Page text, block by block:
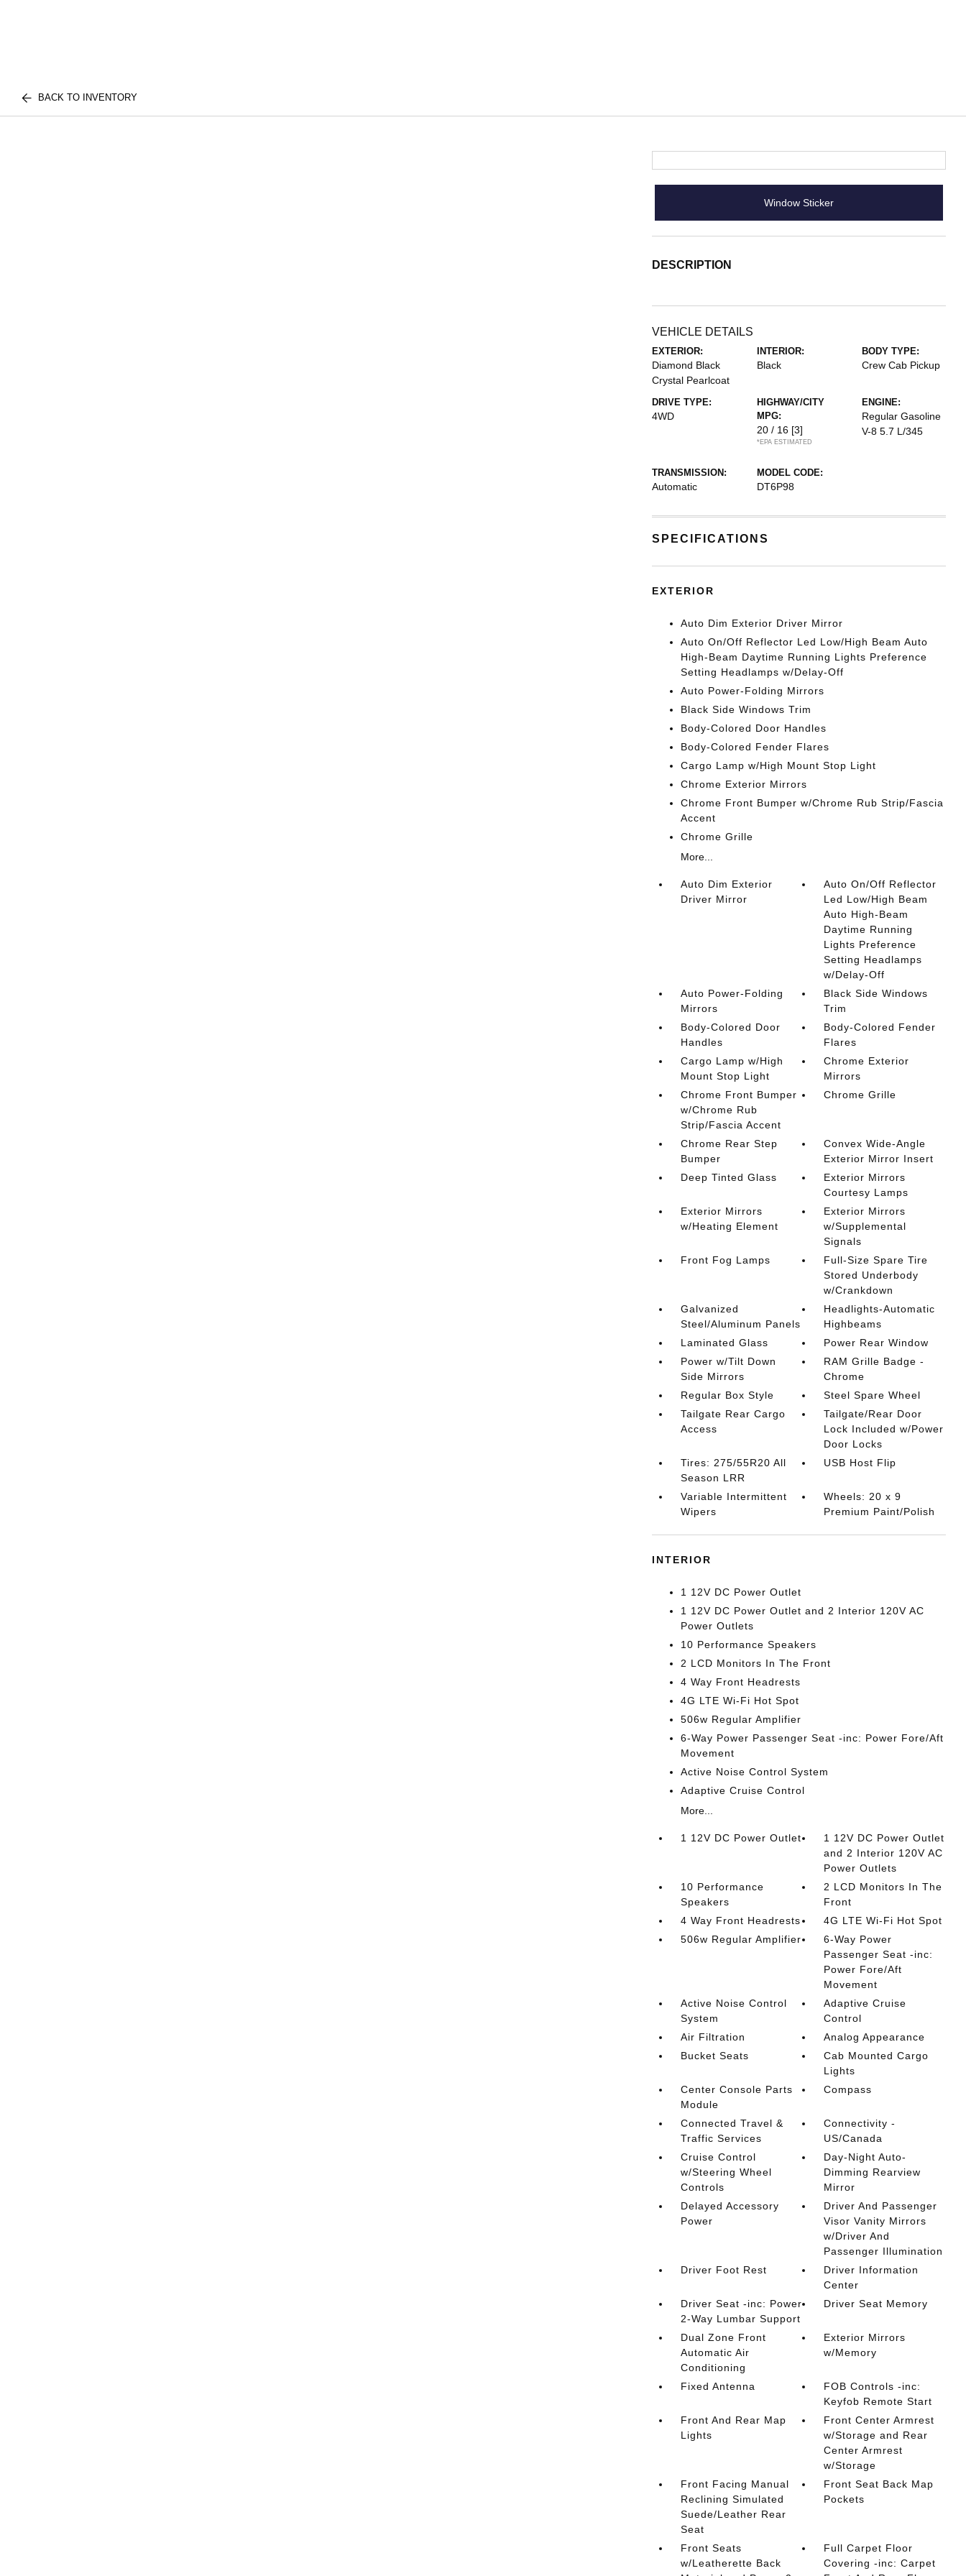
BACK TO INVENTORY
Window Sticker
DESCRIPTION
VEHICLE DETAILS
EXTERIOR:
Diamond Black
Crystal Pearlcoat
INTERIOR:
Black
BODY TYPE:
Crew Cab Pickup
DRIVE TYPE:
4WD
HIGHWAY/CITY
MPG:
20 / 16 [3]
*EPA ESTIMATED
ENGINE:
Regular Gasoline
V-8 5.7 L/345
TRANSMISSION:
Automatic
MODEL CODE:
DT6P98
SPECIFICATIONS
EXTERIOR
Auto Dim Exterior Driver Mirror
Auto On/Off Reflector Led Low/High Beam Auto
High-Beam Daytime Running Lights Preference
Setting Headlamps w/Delay-Off
Auto Power-Folding Mirrors
Black Side Windows Trim
Body-Colored Door Handles
Body-Colored Fender Flares
Cargo Lamp w/High Mount Stop Light
Chrome Exterior Mirrors
Chrome Front Bumper w/Chrome Rub Strip/Fascia
Accent
Chrome Grille
More...
Auto Dim Exterior
Driver Mirror
Auto On/Off Reflector
Led Low/High Beam
Auto High-Beam
Daytime Running
Lights Preference
Setting Headlamps
w/Delay-Off
Auto Power-Folding
Mirrors
Black Side Windows
Trim
Body-Colored Door
Handles
Body-Colored Fender
Flares
Cargo Lamp w/High
Mount Stop Light
Chrome Exterior
Mirrors
Chrome Front Bumper
w/Chrome Rub
Strip/Fascia Accent
Chrome Grille
Chrome Rear Step
Bumper
Convex Wide-Angle
Exterior Mirror Insert
Deep Tinted Glass
Exterior Mirrors
Courtesy Lamps
Exterior Mirrors
w/Heating Element
Exterior Mirrors
w/Supplemental
Signals
Front Fog Lamps
Full-Size Spare Tire
Stored Underbody
w/Crankdown
Galvanized
Steel/Aluminum Panels
Headlights-Automatic
Highbeams
Laminated Glass
Power Rear Window
Power w/Tilt Down
Side Mirrors
RAM Grille Badge -
Chrome
Regular Box Style
Steel Spare Wheel
Tailgate Rear Cargo
Access
Tailgate/Rear Door
Lock Included w/Power
Door Locks
Tires: 275/55R20 All
Season LRR
USB Host Flip
Variable Intermittent
Wipers
Wheels: 20 x 9
Premium Paint/Polish
INTERIOR
1 12V DC Power Outlet
1 12V DC Power Outlet and 2 Interior 120V AC
Power Outlets
10 Performance Speakers
2 LCD Monitors In The Front
4 Way Front Headrests
4G LTE Wi-Fi Hot Spot
506w Regular Amplifier
6-Way Power Passenger Seat -inc: Power Fore/Aft
Movement
Active Noise Control System
Adaptive Cruise Control
More...
1 12V DC Power Outlet
1 12V DC Power Outlet
and 2 Interior 120V AC
Power Outlets
10 Performance
Speakers
2 LCD Monitors In The
Front
4 Way Front Headrests
4G LTE Wi-Fi Hot Spot
506w Regular Amplifier
6-Way Power
Passenger Seat -inc:
Power Fore/Aft
Movement
Active Noise Control
System
Adaptive Cruise
Control
Air Filtration
Analog Appearance
Bucket Seats
Cab Mounted Cargo
Lights
Center Console Parts
Module
Compass
Connected Travel &
Traffic Services
Connectivity -
US/Canada
Cruise Control
w/Steering Wheel
Controls
Day-Night Auto-
Dimming Rearview
Mirror
Delayed Accessory
Power
Driver And Passenger
Visor Vanity Mirrors
w/Driver And
Passenger Illumination
Driver Foot Rest
Driver Information
Center
Driver Seat -inc: Power
2-Way Lumbar Support
Driver Seat Memory
Dual Zone Front
Automatic Air
Conditioning
Exterior Mirrors
w/Memory
Fixed Antenna
FOB Controls -inc:
Keyfob Remote Start
Front And Rear Map
Lights
Front Center Armrest
w/Storage and Rear
Center Armrest
w/Storage
Front Facing Manual
Reclining Simulated
Suede/Leather Rear
Seat
Front Seat Back Map
Pockets
Front Seats
w/Leatherette Back
Full Carpet Floor
Covering -inc: Carpet